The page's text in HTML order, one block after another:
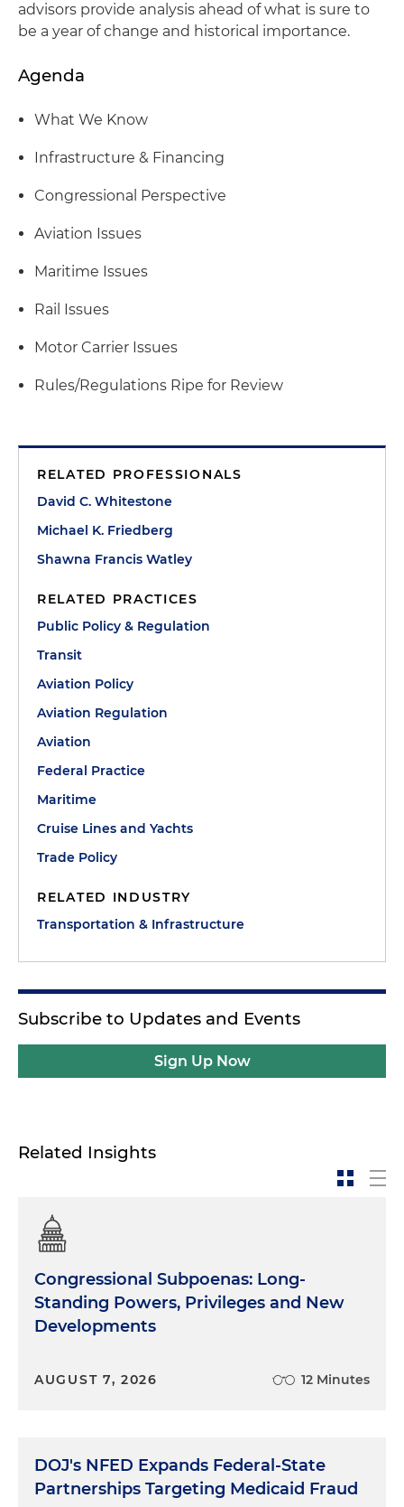
advisors provide analysis ahead of what is sure to
be a year of change and historical importance.
Agenda
What We Know
Infrastructure & Financing
Congressional Perspective
Aviation Issues
Maritime Issues
Rail Issues
Motor Carrier Issues
Rules/Regulations Ripe for Review
RELATED PROFESSIONALS
David C. Whitestone
Michael K. Friedberg
Shawna Francis Watley
RELATED PRACTICES
Public Policy & Regulation
Transit
Aviation Policy
Aviation Regulation
Aviation
Federal Practice
Maritime
Cruise Lines and Yachts
Trade Policy
RELATED INDUSTRY
Transportation & Infrastructure
Subscribe to Updates and Events
Sign Up Now
Related Insights
Congressional Subpoenas: Long-
Standing Powers, Privileges and New
Developments
AUGUST 7, 2026 12 Minutes
DOJ's NFED Expands Federal-State
Partnerships Targeting Medicaid Fraud